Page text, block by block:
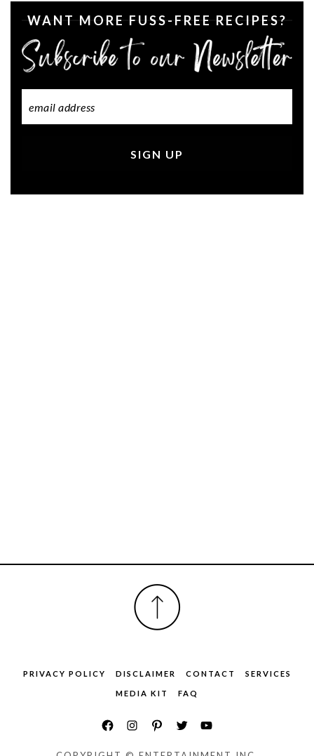
WANT MORE FUSS-FREE RECIPES?
PRIVACY POLICY DISCLAIMER CONTACT SERVICES
MEDIA KIT FAQ